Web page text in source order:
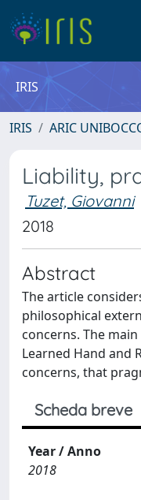
IRIS
IRIS ARIC
Liability,
Tuzet, Giovanni
2018
Abstract
The article
philosophical
concerns. The
Learned Hand and
concerns, that
Scheda breve
Year / Anno
2018